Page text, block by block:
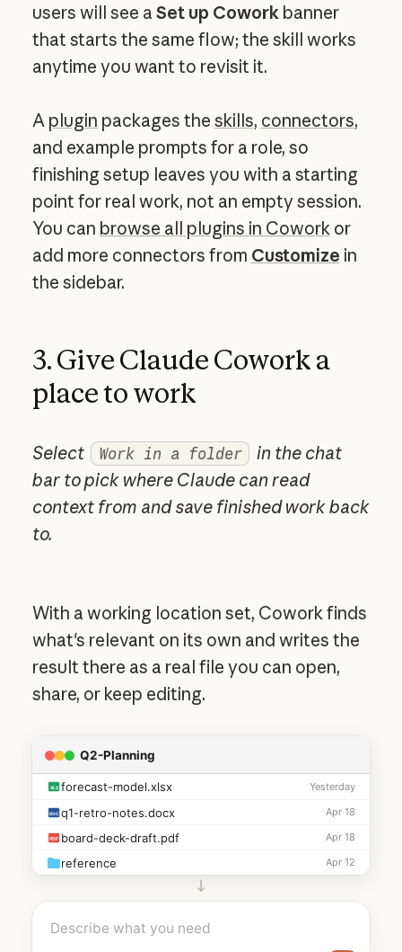
users will see a Set up Cowork banner
that starts the same flow; the skill works
anytime you want to revisit it.
A plugin packages the skills, connectors,
and example prompts for a role, so
finishing setup leaves you with a starting
point for real work, not an empty session.
You can browse all plugins in Cowork or
add more connectors from Customize in
the sidebar.
3. Give Claude Cowork a
place to work
Select Work in a folder
in the chat
bar to pick where Claude can read
context from and save finished work back
to.
With a working location set, Cowork finds
what's relevant on its own and writes the
result there as a real file you can open,
share, or keep editing.
Q2-Planning
XLS forecast-model.xlsx Yesterday
DOC q1-retro-notes.docx Apr 18
PDF board-deck-draft.pdf Apr 18
reference Apr 12
Describe what you need